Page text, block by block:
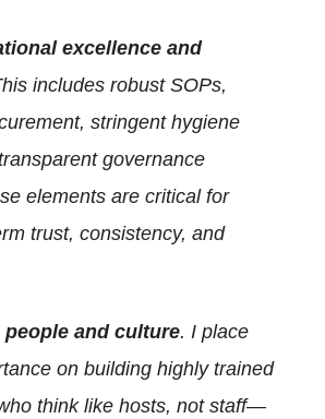
excellence and
includes robust SOPs,
stringent hygiene
governance
elements are critical for
trust, consistency, and
people and culture. I place
on building highly trained
think like hosts, not staff—